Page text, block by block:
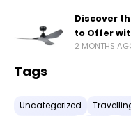
Discover
to Offer
2 MONTHS
Tags
Uncategorized